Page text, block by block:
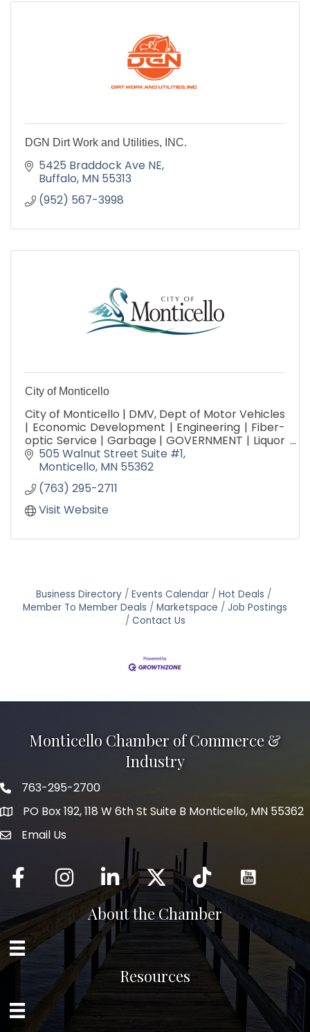
DGN Dirt Work and Utilities, INC.
5425 Braddock Ave NE
Buffalo MN 55313
(952) 567-3998
City of Monticello
City of Monticello | DMV, Dept of Motor Vehicles
| Economic Development | Engineering | Fiber-
optic Service | Garbage | GOVERNMENT | Liquor
Store | Parks, Arts & Recreation | Public Works |
Utilities
505 Walnut Street Suite #1
Monticello MN 55362
(763) 295-2711
Visit Website
Business Directory Events Calendar
Hot Deals
Member To Member Deals
Marketspace
Job Postings
Contact Us
Monticello Chamber of Commerce &
Industry
Phone icon
763-295-2700
PO Box 192, 118 W 6th St Suite B Monticello, MN 55362
mail icon
Email Us
Facebook InstagramLinkedIn Twitter tiktok
About the Chamber
Resources